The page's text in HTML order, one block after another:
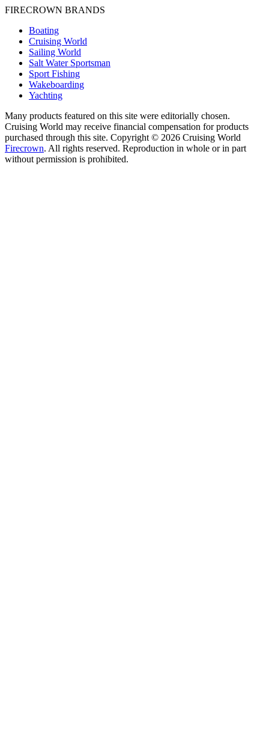
FIRECROWN BRANDS
Boating
Cruising World
Sailing World
Salt Water Sportsman
Sport Fishing
Wakeboarding
Yachting
Many products featured on this site were editorially chosen.
Cruising World may receive financial compensation for products
purchased through this site. Copyright © 2026 Cruising World
Firecrown. All rights reserved. Reproduction in whole or in part
without permission is prohibited.